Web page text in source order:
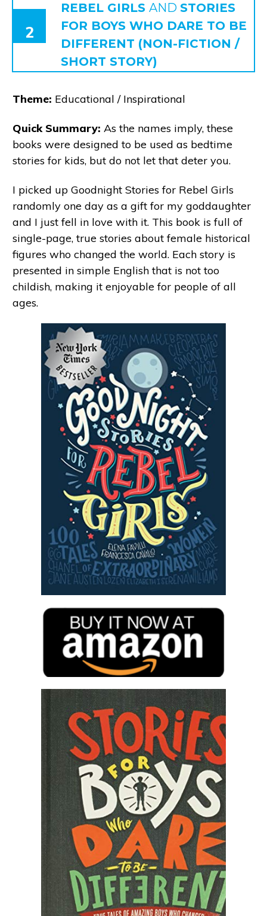
2
REBEL GIRLS ANDSTORIES
FOR BOYS WHO DARE TO BE
DIFFERENT (NON-FICTION /
SHORT STORY)
Theme: Educational / Inspirational
Quick Summary: As the names imply, these
books were designed to be used as bedtime
stories for kids, but do not let that deter you.
I picked up Goodnight Stories for Rebel Girls
randomly one day as a gift for my goddaughter
and I just fell in love with it. This book is full of
single-page, true stories about female historical
figures who changed the world. Each story is
presented in simple English that is not too
childish, making it enjoyable for people of all
ages.